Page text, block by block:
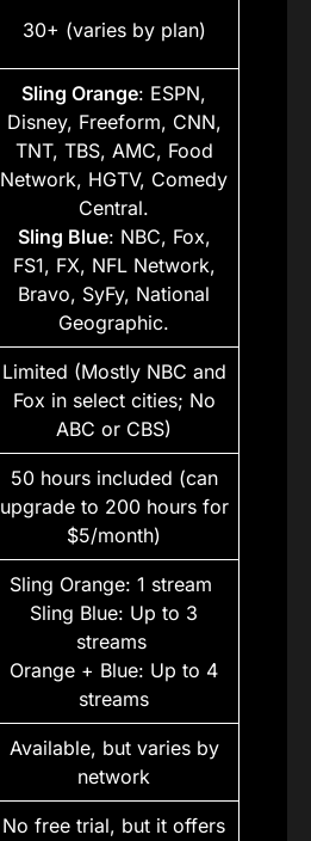
30+ (varies by plan)
Sling Orange: ESPN,
Disney, Freeform, CNN,
TNT, TBS, AMC, Food
Network, HGTV, Comedy
Central.
Sling Blue: NBC, Fox,
FS1, FX, NFL Network,
Bravo, SyFy, National
Geographic.
Limited (Mostly NBC and
Fox in select cities; No
ABC or CBS)
50 hours included (can
upgrade to 200 hours for
$5/month)
Sling Orange: 1 stream
Sling Blue: Up to 3
streams
Orange + Blue: Up to 4
streams
Available, but varies by
network
No free trial, but it offers